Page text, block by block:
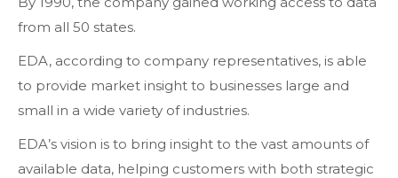
from all 50 states.
EDA, according to company representatives, is able
to provide market insight to businesses large and
small in a wide variety of industries.
EDA’s vision is to bring insight to the vast amounts of
available data, helping customers with both strategic